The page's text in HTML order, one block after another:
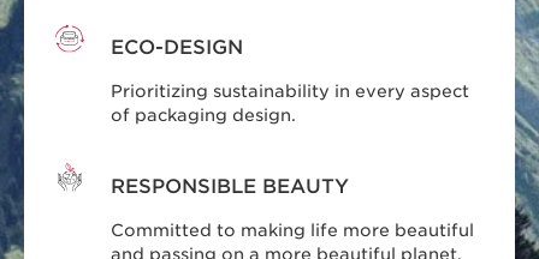
ECO-DESIGN
Prioritizing sustainability in every aspect
of packaging design.
RESPONSIBLE BEAUTY
Committed to making life more beautiful
and passing on a more beautiful planet.